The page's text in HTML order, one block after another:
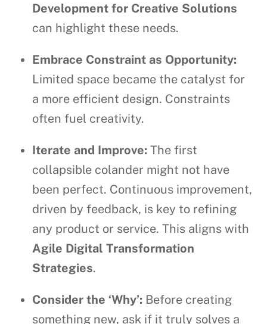
Development for Creative Solutions
can highlight these needs.
Embrace Constraint as Opportunity:
Limited space became the catalyst for
a more efficient design. Constraints
often fuel creativity.
Iterate and Improve: The first
collapsible colander might not have
been perfect. Continuous improvement,
driven by feedback, is key to refining
any product or service. This aligns with
Agile Digital Transformation
Strategies.
Consider the ‘Why’: Before creating
something new, ask if it truly solves a